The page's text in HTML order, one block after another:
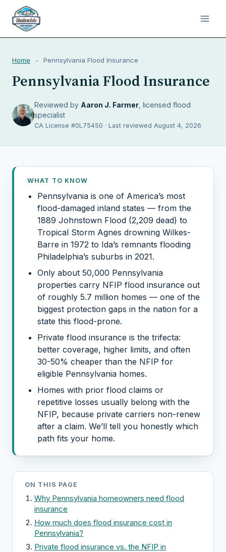
Home - Pennsylvania Flood Insurance
Pennsylvania Flood Insurance
Reviewed by Aaron J. Farmer , licensed flood
specialist
CA License #0L75450 · Last reviewed August 4, 2026
WHAT TO KNOW
Pennsylvania is one of America’s most
flood-damaged inland states — from the
1889 Johnstown Flood (2,209 dead) to
Tropical Storm Agnes drowning Wilkes-
Barre in 1972 to Ida’s remnants flooding
Philadelphia’s suburbs in 2021.
Only about 50,000 Pennsylvania
properties carry NFIP flood insurance out
of roughly 5.7 million homes — one of the
biggest protection gaps in the nation for a
state this flood-prone.
Private flood insurance is the trifecta:
better coverage, higher limits, and often
30-50% cheaper than the NFIP for
eligible Pennsylvania homes.
Homes with prior flood claims or
repetitive losses usually belong with the
NFIP, because private carriers non-renew
after a claim. We’ll tell you honestly which
path fits your home.
ON THIS PAGE
Why Pennsylvania homeowners need flood
insurance
How much does flood insurance cost in
Pennsylvania?
Private flood insurance vs. the NFIP in